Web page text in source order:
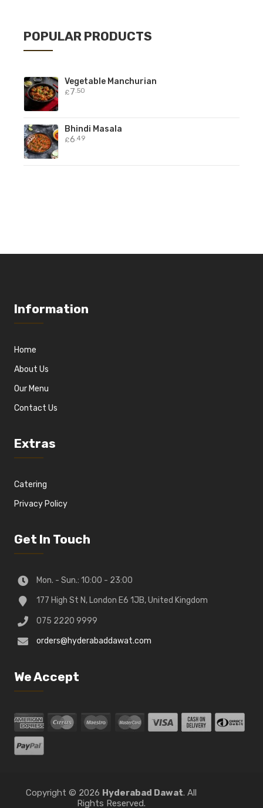
POPULAR PRODUCTS
Vegetable Manchurian
£7.50
Bhindi Masala
£6.49
Information
Home
About Us
Our Menu
Contact Us
Extras
Catering
Privacy Policy
Get In Touch
Mon. - Sun.: 10:00 - 23:00
177 High St N, London E6 1JB, United Kingdom
075 2220 9999
orders@hyderabaddawat.com
We Accept
Copyright © 2026 Hyderabad Dawat. All
Rights Reserved.